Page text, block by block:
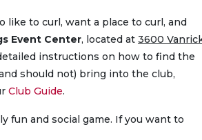
like to curl, want a place to curl, and
Event Center, located at 3600
instructions on how to find the
should not) bring into the club,
Club Guide.
fun and social game. If you want to